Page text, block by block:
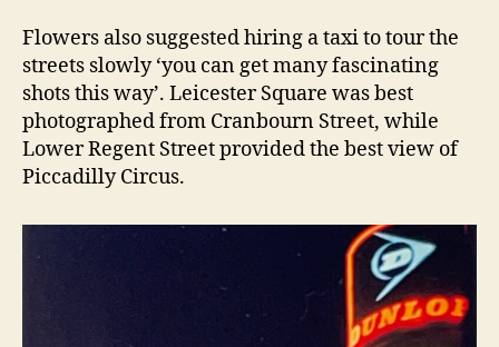
Flowers also suggested hiring a taxi to tour the
streets slowly ‘you can get many fascinating
shots this way’. Leicester Square was best
photographed from Cranbourn Street, while
Lower Regent Street provided the best view of
Piccadilly Circus.